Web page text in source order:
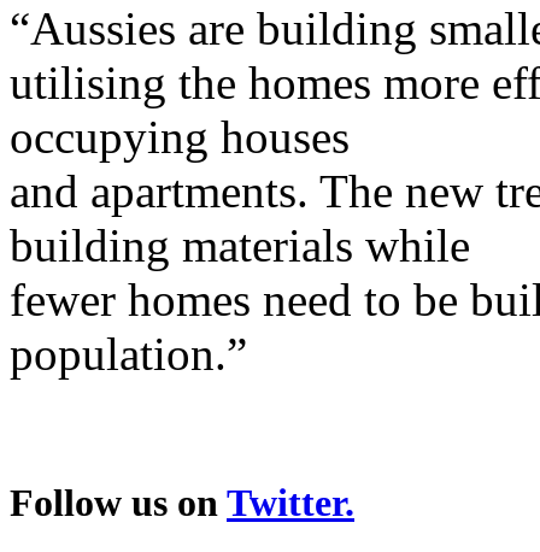
“Aussies are building
utilising the homes more
occupying houses
and apartments. The new
building materials while
fewer homes need to be
population.”
Follow us on Twitter.